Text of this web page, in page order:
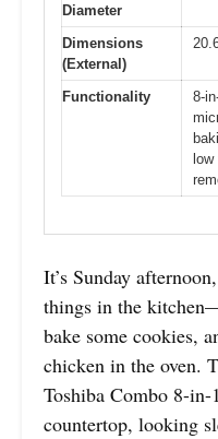
Diameter
Dimensions
(External)
Functionality
8-
low
It’s Sunday
things in the
bake some cookies,
chicken in the oven.
Toshiba Combo 8-
countertop, looking